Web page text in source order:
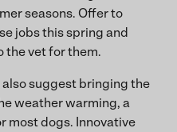
seasons. Offer to
jobs this spring and
the vet for them.
also suggest bringing the
weather warming, a
most dogs. Innovative